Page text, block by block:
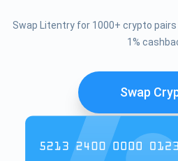
Swap Litentry for 1000+ crypto
1%
Swap